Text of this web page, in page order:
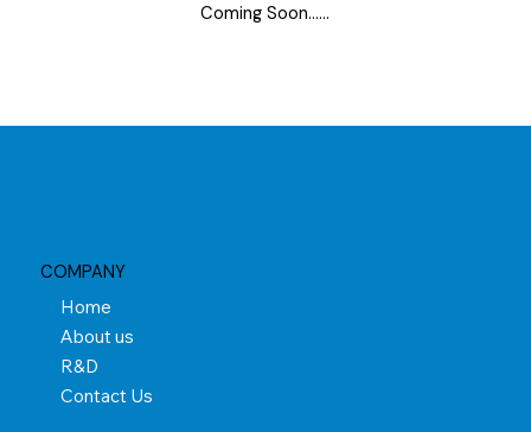
Coming Soon......
COMPANY
Home
About us
R&D
Contact Us